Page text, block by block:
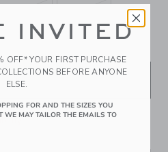
INVITED
OFF* YOUR FIRST PURCHASE
BEFORE ANYONE
ELSE.
FOR AND THE SIZES YOU
WE MAY TAILOR THE EMAILS TO